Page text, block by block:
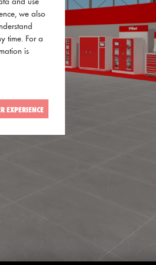
we also
time. For a
is
EXPERIENCE